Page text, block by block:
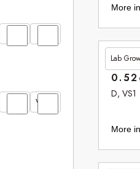
VVS1
More
Lab
D, VS1
More